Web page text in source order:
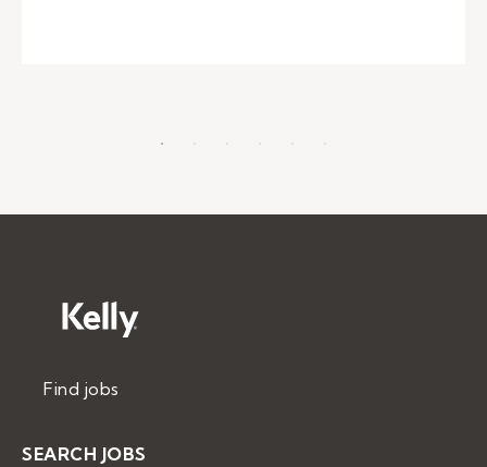
Find jobs
SEARCH JOBS